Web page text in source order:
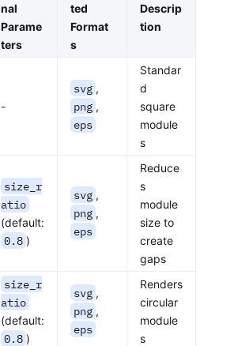
nal
Parame
ters
ted
Format
s
Descrip
tion
-
svg ,
png ,
eps
Standar
d
square
module
s
size_r
atio
(default:
0.8 )
svg ,
png ,
eps
Reduce
s
module
size to
create
gaps
size_r
atio
(default:
0.8 )
svg ,
png ,
eps
Renders
circular
module
s